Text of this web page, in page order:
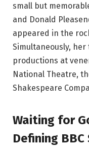
small but
and Donald
appeared in the
Simultaneously,
productions at
National Theatre,
Shakespeare
Waiting for
Defining